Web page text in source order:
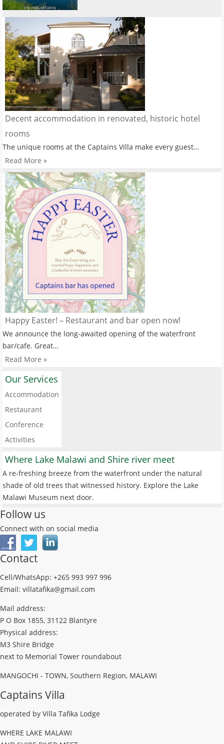
Decent accommodation in renovated, historic hotel
rooms
The unique rooms at the Captains Villa make every guest…
Read More »
Happy Easter! – Restaurant and bar open now!
We announce the long-awaited opening of the waterfront
bar/cafe. Great…
Read More »
Our Services
Accommodation
Restaurant
Conference
Activities
Where Lake Malawi and Shire river meet
A re-freshing breeze from the waterfront under the natural
shade of old trees that witnessed history. Explore the Lake
Malawi Museum next door.
Follow us
Connect with on social media
Contact
Cell/WhatsApp: +265 993 997 996
Email: villatafika@gmail.com
Mail address:
P O Box 1855, 31122 Blantyre
Physical address:
M3 Shire Bridge
next to Memorial Tower roundabout
MANGOCHI - TOWN, Southern Region, MALAWI
Captains Villa
operated by Villa Tafika Lodge
WHERE LAKE MALAWI